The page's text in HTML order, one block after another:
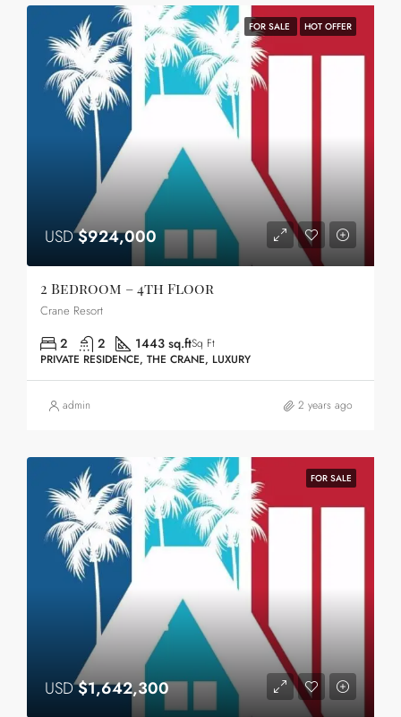
FOR SALE HOT OFFER
USD$924,000
2 Bedroom – 4th Floor
Crane Resort
2 2 1443 sq.ftSq Ft
PRIVATE RESIDENCE, THE CRANE, LUXURY
admin 2 years ago
FOR SALE
USD$1,642,300